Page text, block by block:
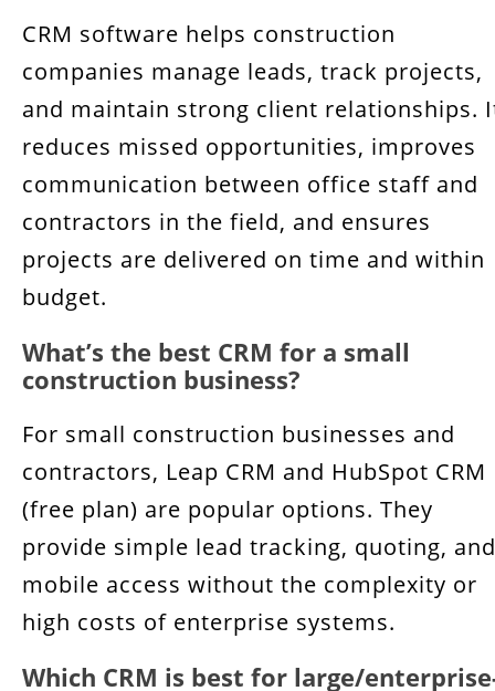
CRM software helps construction
companies manage leads, track projects,
and maintain strong client relationships.
reduces missed opportunities, improves
communication between office staff and
contractors in the field, and ensures
projects are delivered on time and within
budget.
What’s the best CRM for a small
construction business?
For small construction businesses and
contractors, Leap CRM and HubSpot CRM
(free plan) are popular options. They
provide simple lead tracking, quoting, and
mobile access without the complexity or
high costs of enterprise systems.
Which CRM is best for large/